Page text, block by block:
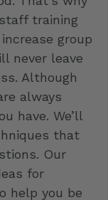
training
group
never leave
Although
always
have. We’ll
that
Our
for
help you be